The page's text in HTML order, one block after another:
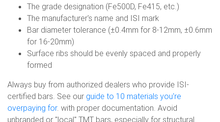
The grade designation (Fe500D, Fe415, etc.)
The manufacturer's name and ISI mark
Bar diameter tolerance (±0.4mm for 8-12mm, ±0.6mm
for 16-20mm)
Surface ribs should be evenly spaced and properly
formed
Always buy from authorized dealers who provide ISI-
certified bars. See our guide to 10 materials you're
overpaying for. with proper documentation. Avoid
unbranded or "local" TMT bars, especially for structural